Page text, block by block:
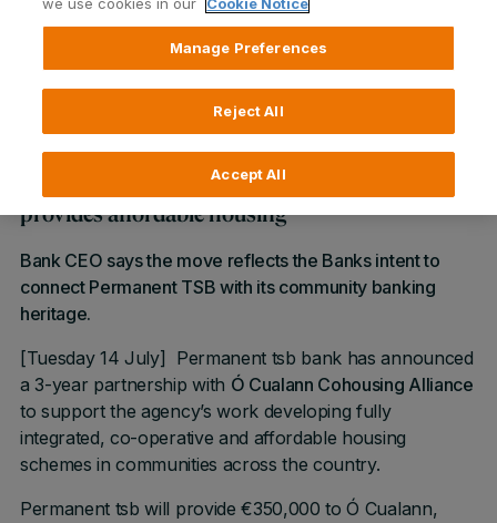
Cualann Cohousing Alliance
Published on 14 July 2020
Bank will part finance operating expenses of
the Ó Cualann Cohousing Alliance which
provides affordable housing
Bank CEO says the move reflects the Banks intent to
connect Permanent TSB with its community banking
heritage.
[Tuesday 14 July] Permanent tsb bank has announced
a 3-year partnership with Ó Cualann Cohousing Alliance
to support the agency’s work developing fully
integrated, co-operative and affordable housing
schemes in communities across the country.
Permanent tsb will provide €350,000 to Ó Cualann,
Manage Preferences
Reject All
Accept All